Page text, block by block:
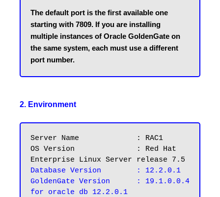
The default port is the first available one
starting with 7809. If you are installing
multiple instances of Oracle GoldenGate on
the same system, each must use a different
2. Environment
Server Name		: RAC1
OS Version		: Red Hat
Database Version	: 12.2.0.1
GoldenGate Version	: 19.1.0.0.4
for oracle db 12.2.0.1